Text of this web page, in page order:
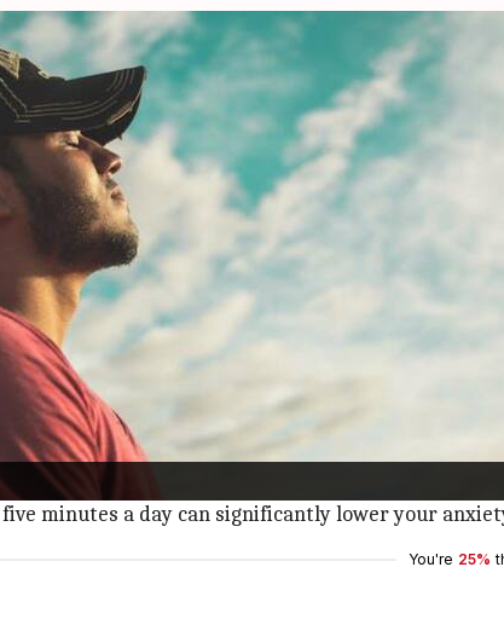
Easy mindful breathing
easiest yet most effective ways to revitalize the
breath, which can, in turn, help you combat
can help you gain mental clarity and
breathing) is where you inhale deeply
activating the body's relaxation response.
minutes a day can significantly lower your
You're 25%